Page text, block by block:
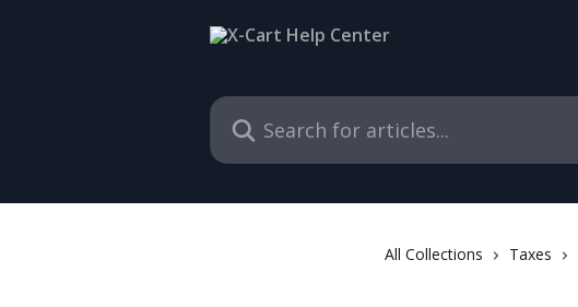
Search for articles...
All Collections Taxes